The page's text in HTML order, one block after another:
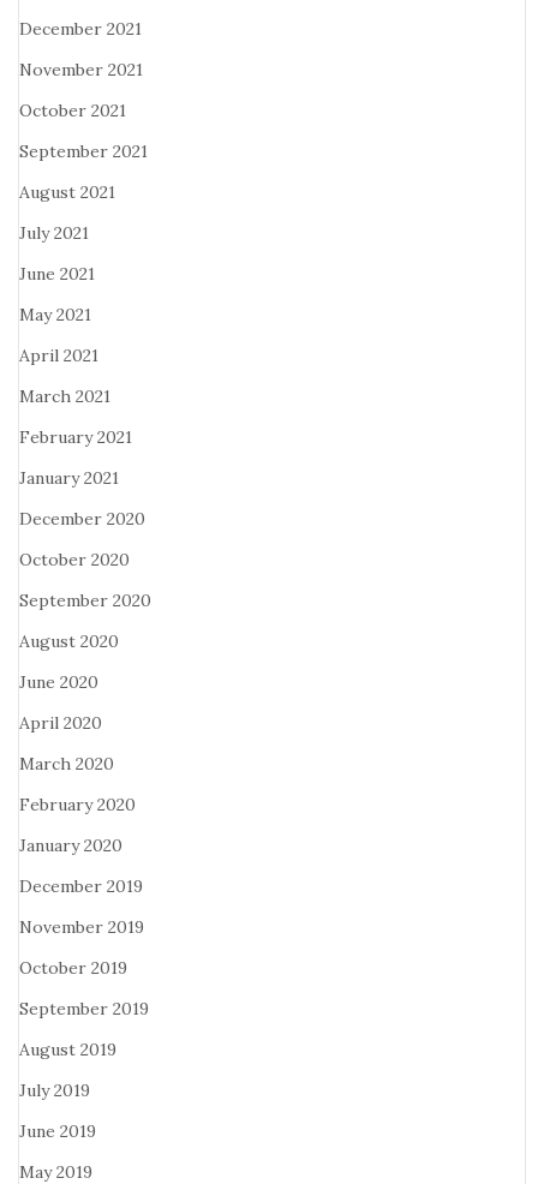
December 2021
November 2021
October 2021
September 2021
August 2021
July 2021
June 2021
May 2021
April 2021
March 2021
February 2021
January 2021
December 2020
October 2020
September 2020
August 2020
June 2020
April 2020
March 2020
February 2020
January 2020
December 2019
November 2019
October 2019
September 2019
August 2019
July 2019
June 2019
May 2019